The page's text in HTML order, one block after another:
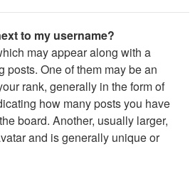
to my username?
may appear along with a
posts. One of them may be an
rank, generally in the form of
how many posts you have
board. Another, usually larger,
and is generally unique or